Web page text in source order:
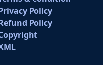
Policy
Policy